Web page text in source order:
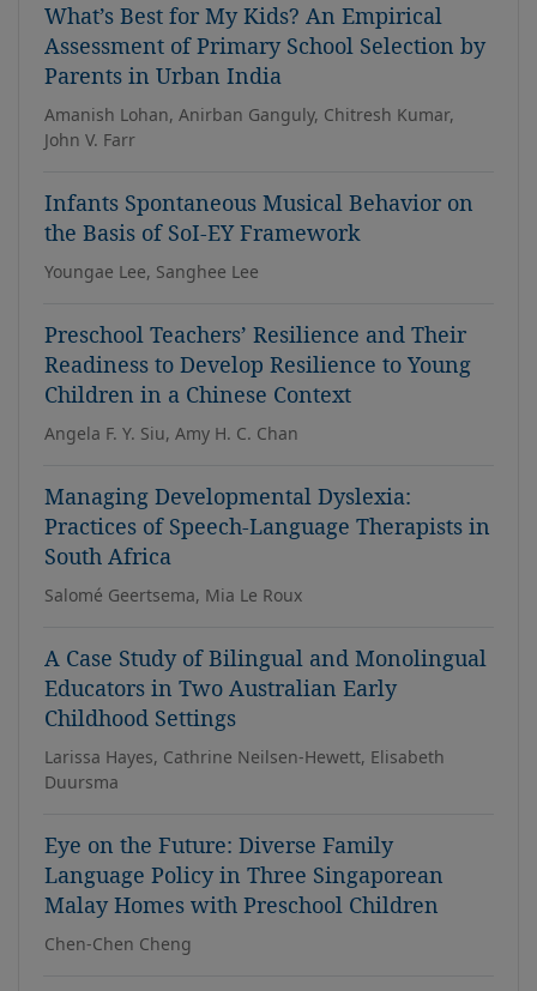
What’s Best for My Kids? An Empirical
Assessment of Primary School Selection by
Parents in Urban India
Amanish Lohan, Anirban Ganguly, Chitresh Kumar,
John V. Farr
Infants Spontaneous Musical Behavior on
the Basis of SoI-EY Framework
Youngae Lee, Sanghee Lee
Preschool Teachers’ Resilience and Their
Readiness to Develop Resilience to Young
Children in a Chinese Context
Angela F. Y. Siu, Amy H. C. Chan
Managing Developmental Dyslexia:
Practices of Speech-Language Therapists in
South Africa
Salomé Geertsema, Mia Le Roux
A Case Study of Bilingual and Monolingual
Educators in Two Australian Early
Childhood Settings
Larissa Hayes, Cathrine Neilsen-Hewett, Elisabeth
Duursma
Eye on the Future: Diverse Family
Language Policy in Three Singaporean
Malay Homes with Preschool Children
Chen-Chen Cheng